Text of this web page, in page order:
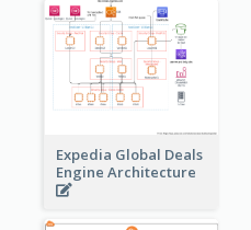
Expedia Global Deals
Engine Architecture